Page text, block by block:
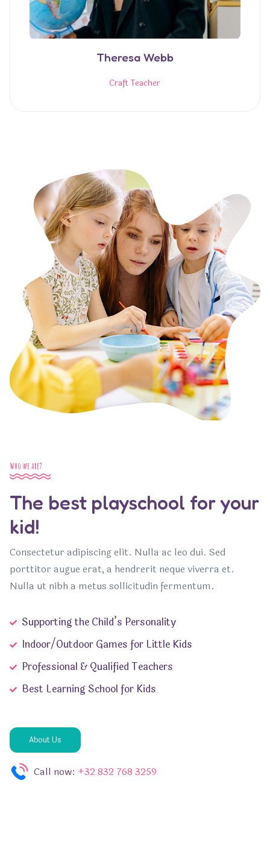
Theresa Webb
Craft Teacher
Who we are?
The best playschool for your
kid!
Consectetur adipiscing elit. Nulla ac leo dui. Sed
porttitor augue erat, a hendrerit neque viverra et.
Nulla ut nibh a metus sollicitudin fermentum.
Supporting the Child’s Personality
Indoor/Outdoor Games for Little Kids
Professional & Qualified Teachers
Best Learning School for Kids
About Us
Call now: +32 832 768 3259